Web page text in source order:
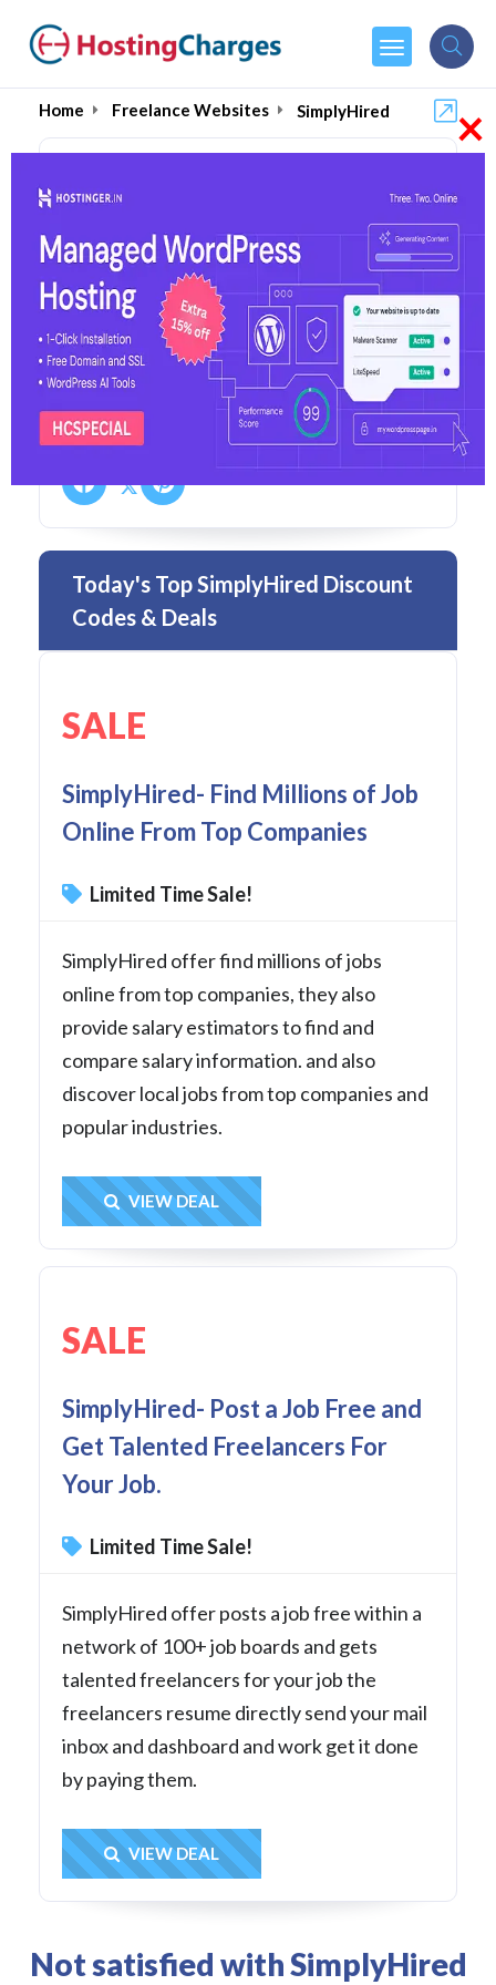
Home Freelance Websites SimplyHired
SimplyHired (50% OFF)
Coupons & Promo Codes
2 Coupons 0 Overall Reviews
Today's Top SimplyHired Discount
Codes & Deals
SALE
SimplyHired- Find Millions of Job
Online From Top Companies
Limited Time Sale!
SimplyHired offer find millions of jobs
online from top companies, they also
provide salary estimators to find and
compare salary information. and also
discover local jobs from top companies and
popular industries.
Get Deal
VIEW DEAL
SALE
SimplyHired- Post a Job Free and
Get Talented Freelancers For
Your Job.
Limited Time Sale!
SimplyHired offer posts a job free within a
network of 100+ job boards and gets
talented freelancers for your job the
freelancers resume directly send your mail
inbox and dashboard and work get it done
by paying them.
Get Deal
VIEW DEAL
Not satisfied with SimplyHired
×